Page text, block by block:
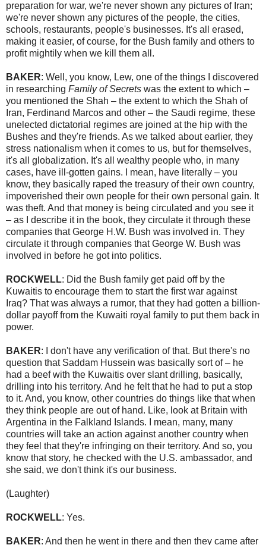
preparation for war, we're never shown any pictures of Iran;
we're never shown any pictures of the people, the cities,
schools, restaurants, people's businesses. It's all erased,
making it easier, of course, for the Bush family and others to
profit mightily when we kill them all.
BAKER: Well, you know, Lew, one of the things I discovered
in researching Family of Secrets was the extent to which –
you mentioned the Shah – the extent to which the Shah of
Iran, Ferdinand Marcos and other – the Saudi regime, these
unelected dictatorial regimes are joined at the hip with the
Bushes and they're friends. As we talked about earlier, they
stress nationalism when it comes to us, but for themselves,
it's all globalization. It's all wealthy people who, in many
cases, have ill-gotten gains. I mean, have literally – you
know, they basically raped the treasury of their own country,
impoverished their own people for their own personal gain. It
was theft. And that money is being circulated and you see it
– as I describe it in the book, they circulate it through these
companies that George H.W. Bush was involved in. They
circulate it through companies that George W. Bush was
involved in before he got into politics.
ROCKWELL: Did the Bush family get paid off by the
Kuwaitis to encourage them to start the first war against
Iraq? That was always a rumor, that they had gotten a billion-
dollar payoff from the Kuwaiti royal family to put them back in
power.
BAKER: I don't have any verification of that. But there's no
question that Saddam Hussein was basically sort of – he
had a beef with the Kuwaitis over slant drilling, basically,
drilling into his territory. And he felt that he had to put a stop
to it. And, you know, other countries do things like that when
they think people are out of hand. Like, look at Britain with
Argentina in the Falkland Islands. I mean, many, many
countries will take an action against another country when
they feel that they're infringing on their territory. And so, you
know that story, he checked with the U.S. ambassador, and
she said, we don't think it's our business.
(Laughter)
ROCKWELL: Yes.
BAKER: And then he went in there and then they came after